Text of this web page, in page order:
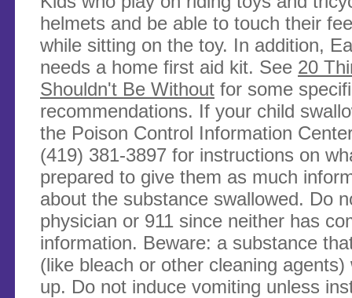
helmets and be able to touch their
while sitting on the toy. In addition,
needs a home first aid kit. See 20
Shouldn't Be Without for some
recommendations. If your child
the Poison Control Information
(419) 381-3897 for instructions on
prepared to give them as much
about the substance swallowed. Do
physician or 911 since neither has
information. Beware: a substance
(like bleach or other cleaning agents)
up. Do not induce vomiting unless